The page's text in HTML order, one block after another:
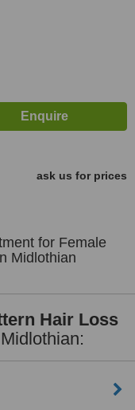
ask us for prices
for Female
Midlothian
Hair Loss